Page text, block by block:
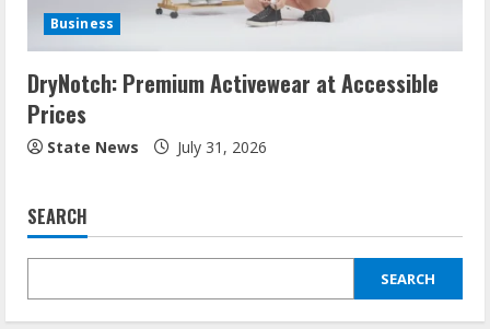
Business
DryNotch: Premium Activewear at Accessible
Prices
State News July 31, 2026
SEARCH
SEARCH